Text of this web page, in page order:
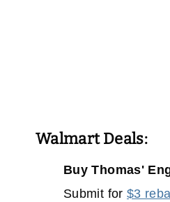
Walmart Deals:
Buy Thomas'
Submit for $3